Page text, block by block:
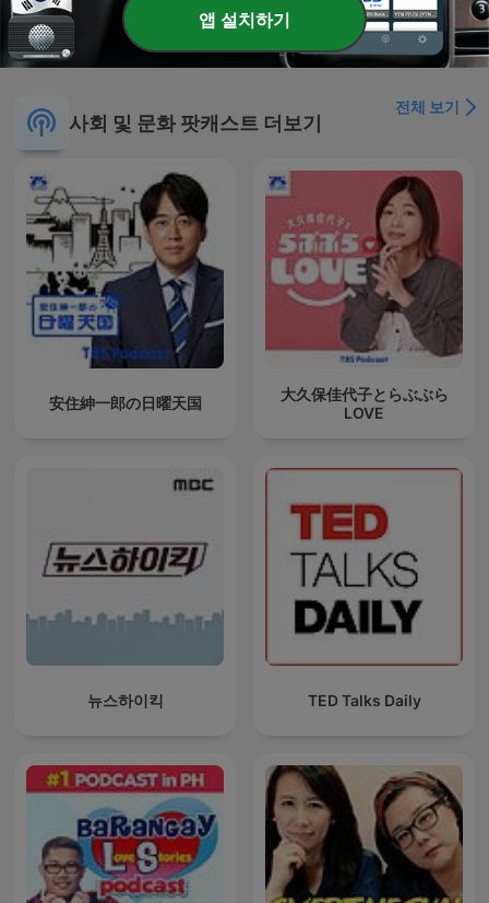
더 많은 에피소드 표시
사회 및 문화 팟캐스트 더보기
전체 보기
安住紳一郎の日曜天国
大久保佳代子とらぶぶら
LOVE
뉴스하이킥 TED Talks Daily
앱 설치하기